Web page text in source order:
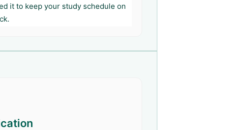
it to keep your study schedule on